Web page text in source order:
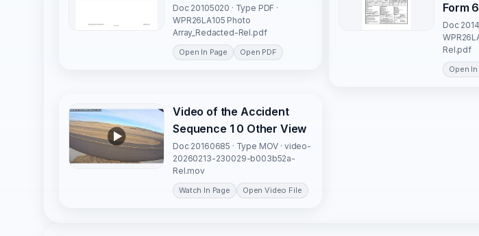
Doc 20105020 · Type PDF ·
WPR26LA105 Photo
Array_Redacted-Rel.pdf
Open In Page Open PDF
Form
Doc
Rel.pdf
Open In
Video of the Accident
Sequence 1 0 Other View
Doc 20160685 · Type MOV · video-
20260213-230029-b003b52a-
Rel.mov
Watch In Page Open Video File